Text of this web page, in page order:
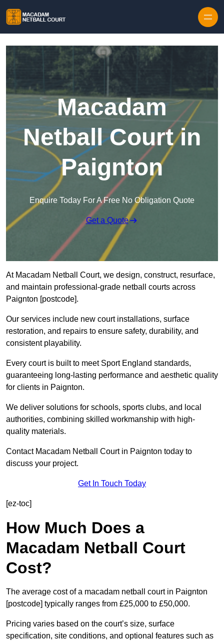
Macadam
Netball Court in
Paignton
Enquire Today For A Free No Obligation Quote
Get a Quote
At Macadam Netball Court, we design, construct, resurface,
and maintain professional-grade netball courts across
Paignton [postcode].
Our services include new court installations, surface
restoration, and repairs to ensure safety, durability, and
consistent playability.
Every court is built to meet Sport England standards,
guaranteeing long-lasting performance and aesthetic quality
for clients in Paignton.
We deliver solutions for schools, sports clubs, and local
authorities, combining skilled workmanship with high-
quality materials.
Contact Macadam Netball Court in Paignton today to
discuss your project.
Get In Touch Today
[ez-toc]
How Much Does a
Macadam Netball Court
Cost?
The average cost of a macadam netball court in Paignton
[postcode] typically ranges from £25,000 to £50,000.
Pricing varies based on the court’s size, surface
specification, site conditions, and optional features such as